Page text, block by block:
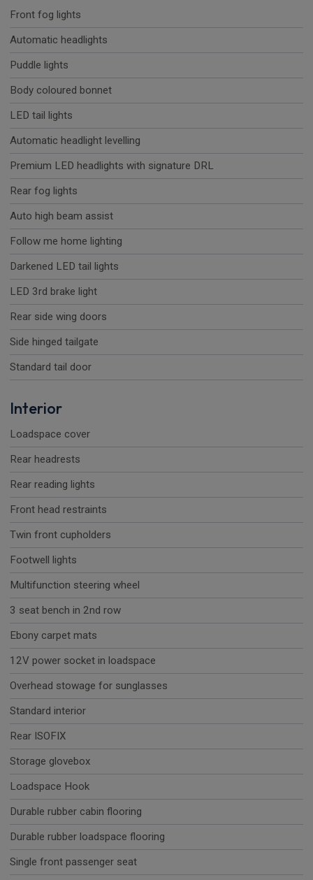
Front fog lights
Automatic headlights
Puddle lights
Body coloured bonnet
LED tail lights
Automatic headlight levelling
Premium LED headlights with signature DRL
Rear fog lights
Auto high beam assist
Follow me home lighting
Darkened LED tail lights
LED 3rd brake light
Rear side wing doors
Side hinged tailgate
Standard tail door
Interior
Loadspace cover
Rear headrests
Rear reading lights
Front head restraints
Twin front cupholders
Footwell lights
Multifunction steering wheel
3 seat bench in 2nd row
Ebony carpet mats
12V power socket in loadspace
Overhead stowage for sunglasses
Standard interior
Rear ISOFIX
Storage glovebox
Loadspace Hook
Durable rubber cabin flooring
Durable rubber loadspace flooring
Single front passenger seat